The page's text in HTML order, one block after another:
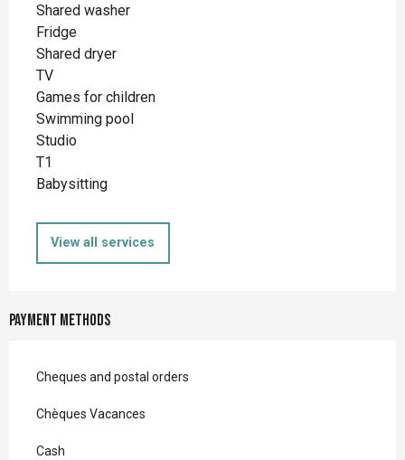
Shared washer
Fridge
Shared dryer
TV
Games for children
Swimming pool
Studio
T1
Babysitting
View all services
Payment methods
Cheques and postal orders
Chèques Vacances
Cash